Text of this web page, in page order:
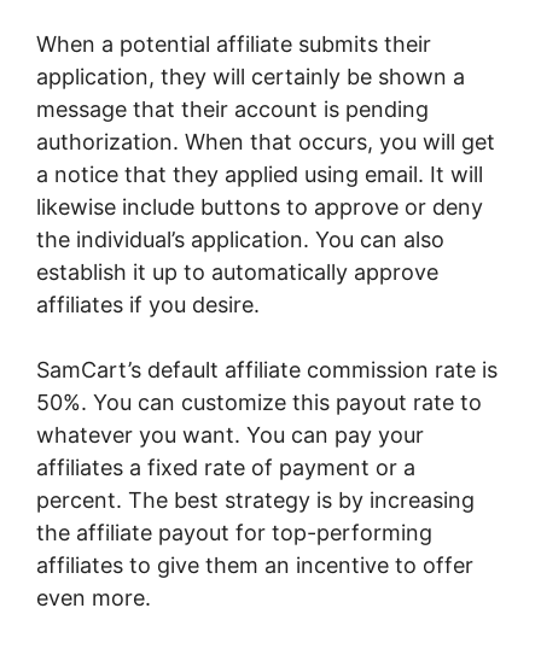
When a potential affiliate submits their
application, they will certainly be shown a
message that their account is pending
authorization. When that occurs, you will get
a notice that they applied using email. It will
likewise include buttons to approve or deny
the individual’s application. You can also
establish it up to automatically approve
affiliates if you desire.
SamCart’s default affiliate commission rate is
50%. You can customize this payout rate to
whatever you want. You can pay your
affiliates a fixed rate of payment or a
percent. The best strategy is by increasing
the affiliate payout for top-performing
affiliates to give them an incentive to offer
even more.